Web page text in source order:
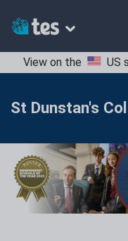
View on the US
St Dunstan's